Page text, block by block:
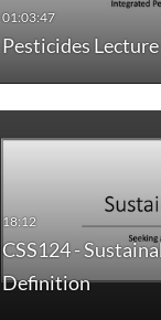
Pesticides
CSS124 -
Definition